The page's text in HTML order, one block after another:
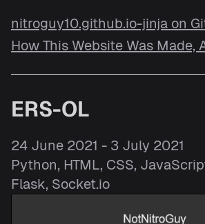
nitroguy10.github.io-jinja on
How This Website Was Made,
ERS-OL
24 June 2021 - 3 July 2021
Python, HTML, CSS,
Flask, Socket.io